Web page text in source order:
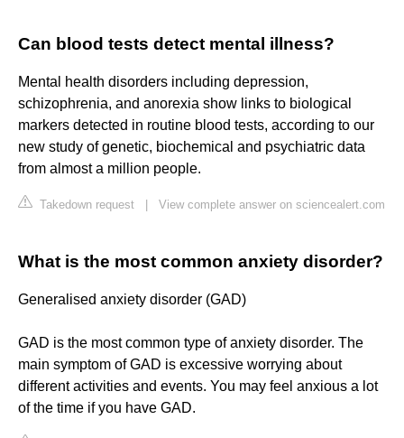
Can blood tests detect mental illness?
Mental health disorders including depression,
schizophrenia, and anorexia show links to biological
markers detected in routine blood tests, according to our
new study of genetic, biochemical and psychiatric data
from almost a million people.
Takedown request View complete answer on sciencealert.com
What is the most common anxiety disorder?
Generalised anxiety disorder (GAD)
GAD is the most common type of anxiety disorder. The
main symptom of GAD is excessive worrying about
different activities and events. You may feel anxious a lot
of the time if you have GAD.